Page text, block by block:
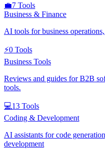
💼7 Tools
Business & Finance
AI tools for business
⚡0 Tools
Business Tools
Reviews and guides for B2B
tools.
💻13 Tools
Coding & Development
AI assistants for code
development